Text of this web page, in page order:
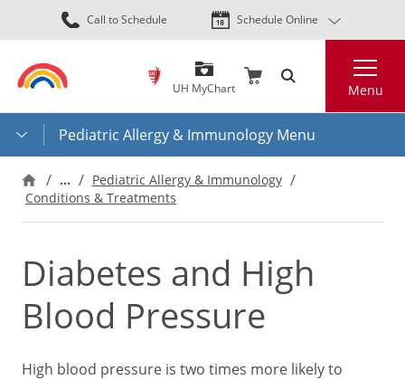
Skip
to
content
Call to Schedule Schedule Online
UH MyChart Menu
Pediatric Allergy & Immunology Menu
…
Pediatric Allergy & Immunology
Conditions & Treatments
Diabetes and High
Blood Pressure
High blood pressure is two times more likely to